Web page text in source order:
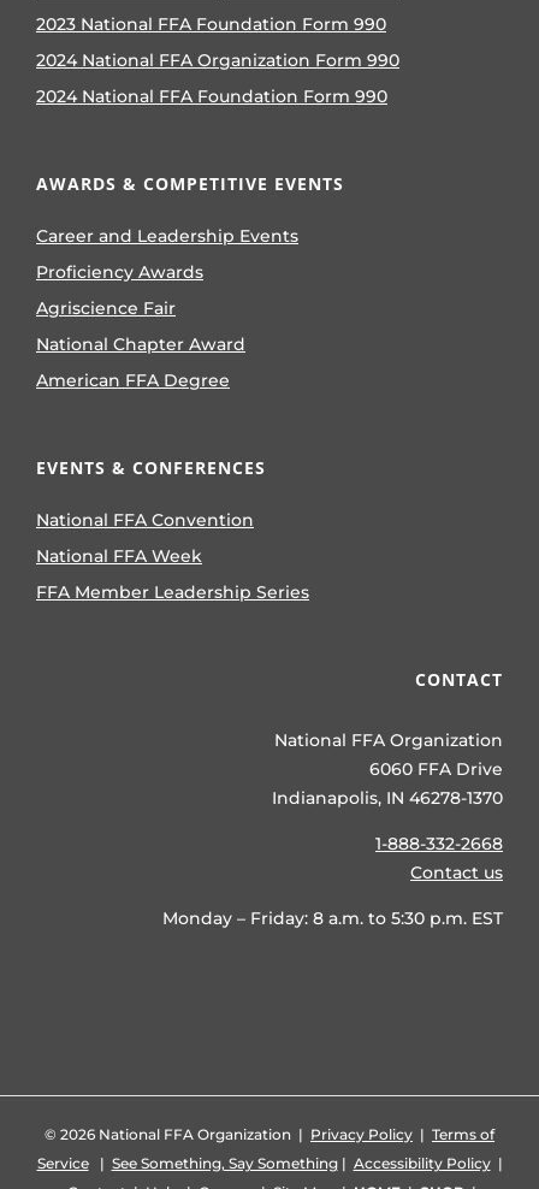
2023 National FFA Foundation Form 990
2024 National FFA Organization Form 990
2024 National FFA Foundation Form 990
AWARDS & COMPETITIVE EVENTS
Career and Leadership Events
Proficiency Awards
Agriscience Fair
National Chapter Award
American FFA Degree
EVENTS & CONFERENCES
National FFA Convention
National FFA Week
FFA Member Leadership Series
CONTACT
National FFA Organization
6060 FFA Drive
Indianapolis, IN 46278-1370
1-888-332-2668
Contact us
Monday – Friday: 8 a.m. to 5:30 p.m. EST
© 2026 National FFA Organization | Privacy Policy | Terms of
Service| See Something, Say Something| Accessibility Policy|